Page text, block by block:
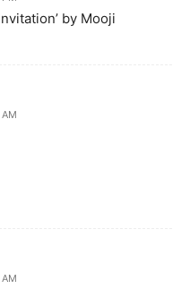
by Mooji